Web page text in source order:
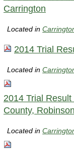
Carrington
Located in
2014 Trial
Located in
2014 Trial
County, Robinson
Located in